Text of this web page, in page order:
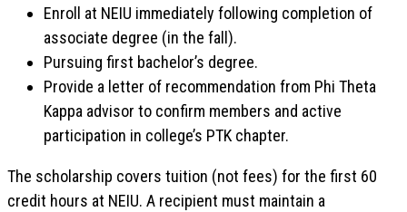
Enroll at NEIU immediately following completion of
associate degree (in the fall).
Pursuing first bachelor’s degree.
Provide a letter of recommendation from Phi Theta
Kappa advisor to confirm members and active
participation in college’s PTK chapter.
The scholarship covers tuition (not fees) for the first 60
credit hours at NEIU. A recipient must maintain a